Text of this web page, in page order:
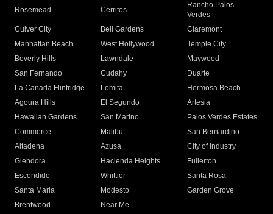
Rosemead Cerritos
Rancho Palos
Verdes
Culver City
Bell Gardens
Claremont
Manhattan Beach
West Hollywood
Temple City
Beverly Hills
Lawndale
Maywood
San Fernando
Cudahy
Duarte
La Canada Flintridge
Lomita
Hermosa Beach
Agoura Hills
El Segundo
Artesia
Hawaiian Gardens
San Marino
Palos Verdes Estates
Commerce
Malibu
San Bernardino
Altadena
Azusa
City of Industry
Glendora
Hacienda Heights
Fullerton
Escondido
Whittier
Santa Rosa
Santa Maria
Modesto
Garden Grove
Brentwood
Near Me